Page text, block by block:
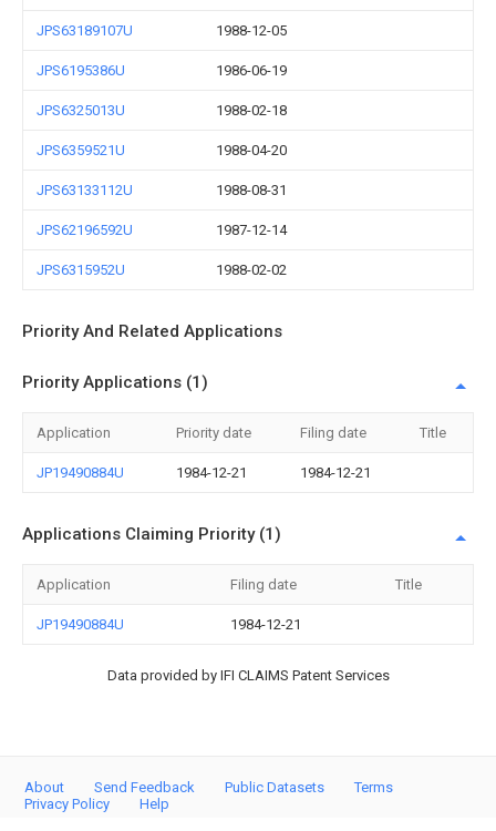
JPS63189107U 1988-12-05
JPS6195386U 1986-06-19
JPS6325013U 1988-02-18
JPS6359521U 1988-04-20
JPS63133112U 1988-08-31
JPS62196592U 1987-12-14
JPS6315952U 1988-02-02
Priority And Related Applications
Priority Applications (1)
Application Priority date Filing date Title
JP19490884U 1984-12-21 1984-12-21
Applications Claiming Priority (1)
Application Filing date Title
JP19490884U 1984-12-21
Data provided by IFI CLAIMS Patent Services
About Send Feedback Public Datasets
Terms
Privacy Policy
Help